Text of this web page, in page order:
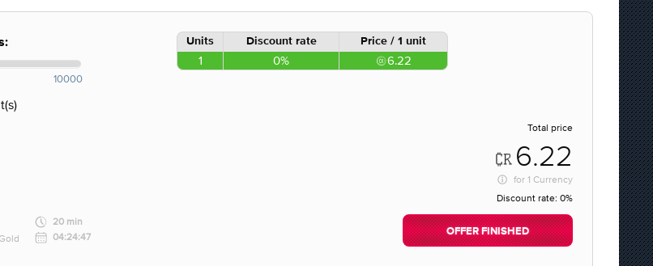
10000
Units Discount rate Price / 1 unit
1 0% 6.22
Total price
6.22
for 1 Currency
Discount rate: 0%
20 min
04:24:47
OFFER FINISHED